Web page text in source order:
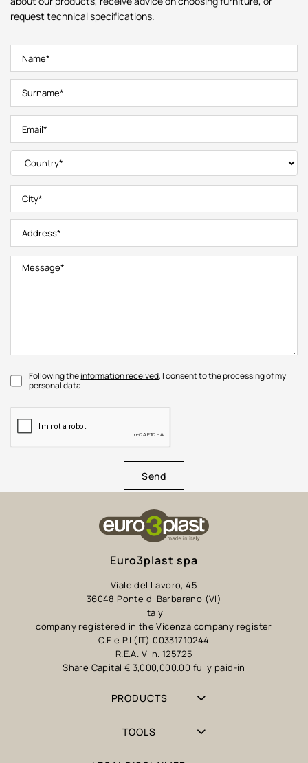
request technical specifications.
Following theinformation received, I consent to the processing of my
personal data
Send
Euro3plast spa
Viale del Lavoro, 45
36048 Ponte di Barbarano (VI)
Italy
company registered in the Vicenza company register
C.F e P.I (IT) 00331710244
R.E.A. Vi n. 125725
Share Capital € 3,000,000.00 fully paid-in
PRODUCTS
TOOLS